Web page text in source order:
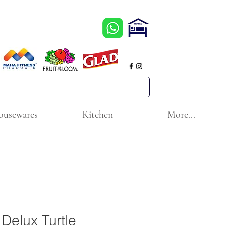
Kitchen More...
Turtle